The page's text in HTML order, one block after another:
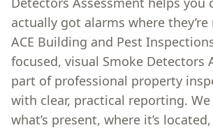
actually got alarms where
ACE Building and Pest
focused, visual Smoke Detectors
part of professional property
with clear, practical reporting.
what’s present, where it’s